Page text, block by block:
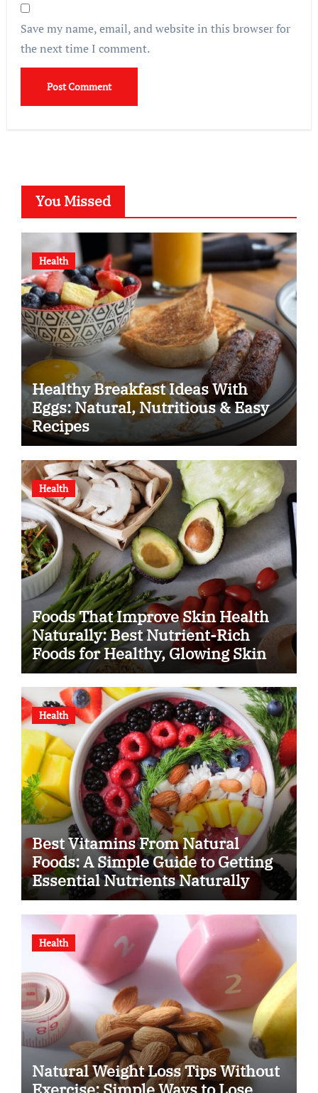
Save my name, email, and website in this browser for
the next time I comment.
You Missed
Health
Healthy Breakfast Ideas With
Eggs: Natural, Nutritious & Easy
Recipes
Health
Foods That Improve Skin Health
Naturally: Best Nutrient-Rich
Foods for Healthy, Glowing Skin
Health
Best Vitamins From Natural
Foods: A Simple Guide to Getting
Essential Nutrients Naturally
Health
Natural Weight Loss Tips Without
Exercise: Simple Ways to Lose